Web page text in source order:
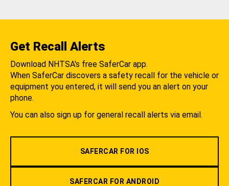
Get Recall Alerts
Download NHTSA's free SaferCar app.
When SaferCar discovers a safety recall for the vehicle or
equipment you entered, it will send you an alert on your
phone.
You can also sign up for general recall alerts via email.
SAFERCAR FOR IOS
SAFERCAR FOR ANDROID